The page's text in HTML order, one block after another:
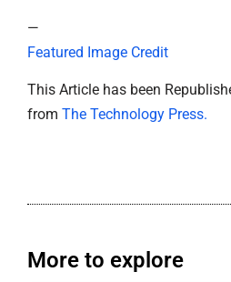
—
Featured Image Credit
This Article has been
from The Technology Press.
More to explore